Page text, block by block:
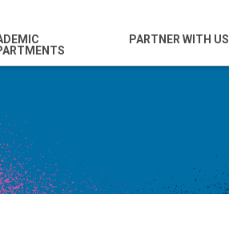
& Nano
Science &
PARTNER WITH US
Entrepreneurs